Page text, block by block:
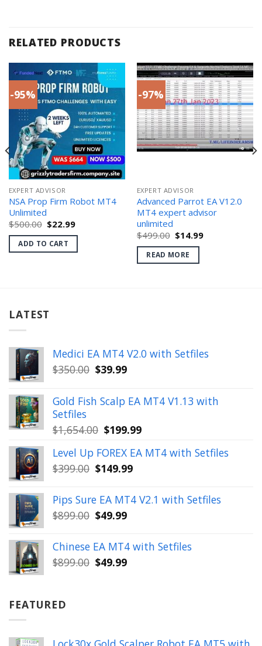
RELATED PRODUCTS
-95%
EXPERT ADVISOR
NSA Prop Firm Robot MT4
Unlimited
$500.00 Original
price
was:
$500.00.
$22.99Current
is:
ADD TO CART
-97%
EXPERT ADVISOR
Advanced Parrot EA V12.0
MT4 expert advisor
unlimited
$499.00 Original
price
was:
$499.00.
$14.99Current
READ MORE
LATEST
Medici EA MT4 V2.0 with Setfiles
$350.00 Original
was:
$350.00.
$39.99Current
is:
$39.99.
Gold Fish Scalp EA MT4 V1.13 with
Setfiles
$1,654.00 Original
was:
$1,654.00.
$199.99Current
is:
Level Up FOREX EA MT4 with Setfiles
$399.00 Original
was:
$399.00.
$149.99Current
is:
$149.99.
Pips Sure EA MT4 V2.1 with Setfiles
$899.00 Original
was:
$899.00.
$49.99Current
is:
$49.99.
Chinese EA MT4 with Setfiles
$899.00 Original
$49.99Current
FEATURED